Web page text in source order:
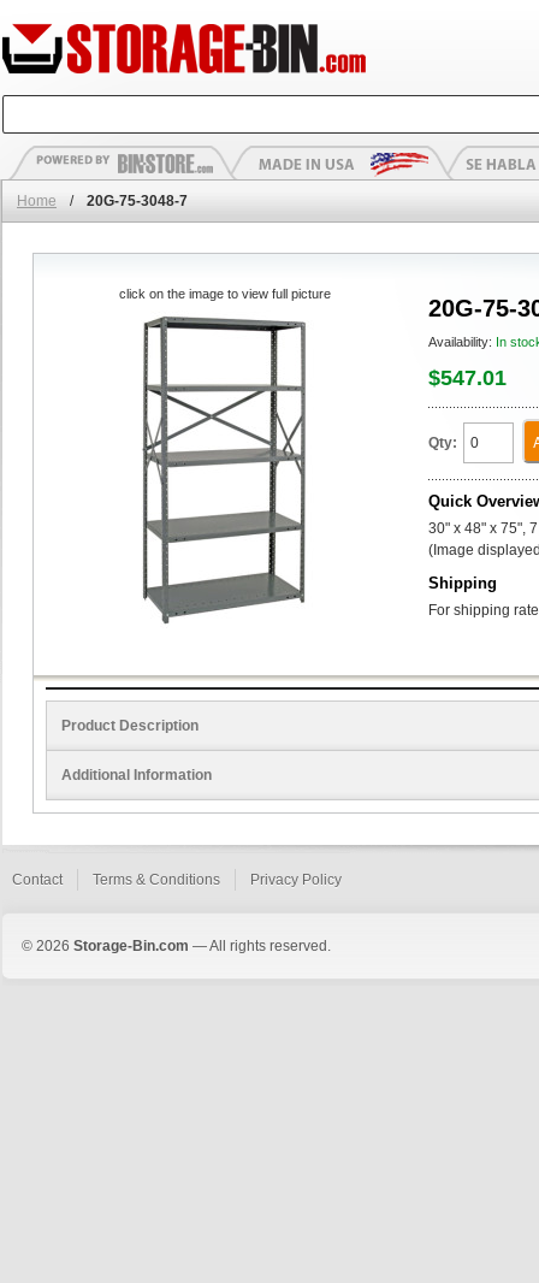
Home / 20G-75-3048-7
20G-75-
Availability: In
$547.01
Qty:
Quick
30" x 48" x 75",
(Image
Shipping
For shipping
click on the image to view full picture
Product Description
Additional Information
Contact Terms & Conditions Privacy Policy
© 2026 Storage-Bin.com — All rights reserved.